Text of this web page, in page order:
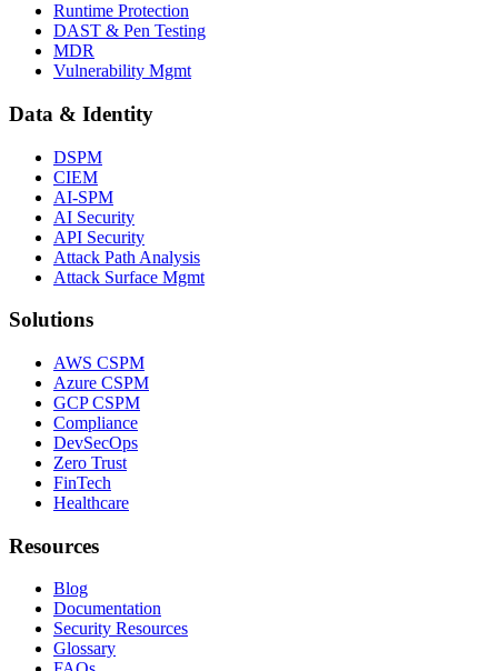
Runtime Protection
DAST & Pen Testing
MDR
Vulnerability Mgmt
Data & Identity
DSPM
CIEM
AI-SPM
AI Security
API Security
Attack Path Analysis
Attack Surface Mgmt
Solutions
AWS CSPM
Azure CSPM
GCP CSPM
Compliance
DevSecOps
Zero Trust
FinTech
Healthcare
Resources
Blog
Documentation
Security Resources
Glossary